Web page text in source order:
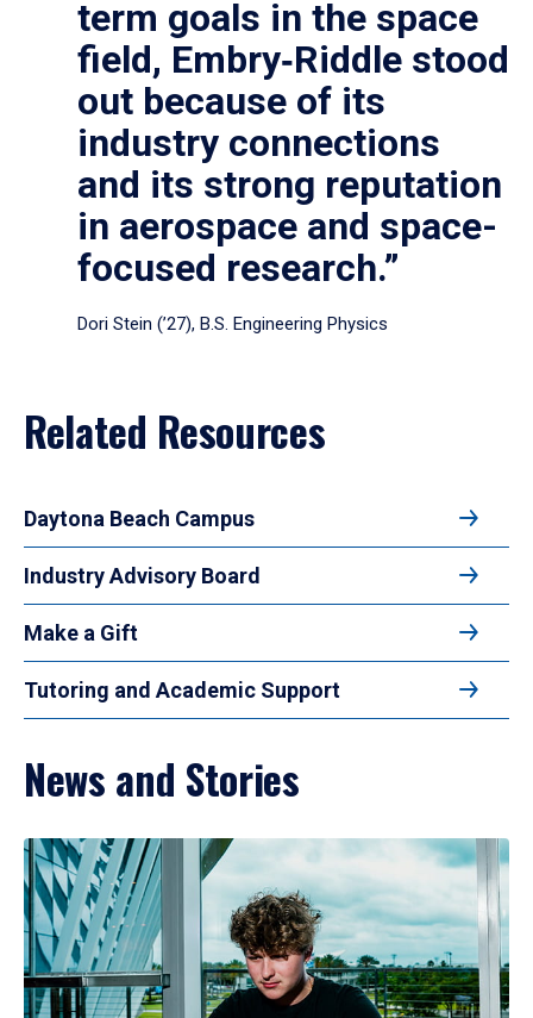
term goals in the space
field, Embry‑Riddle stood
out because of its
industry connections
and its strong reputation
in aerospace and space-
focused research.”
Dori Stein (’27), B.S. Engineering Physics
Related Resources
Daytona Beach Campus
Industry Advisory Board
Make a Gift
Tutoring and Academic Support
News and Stories